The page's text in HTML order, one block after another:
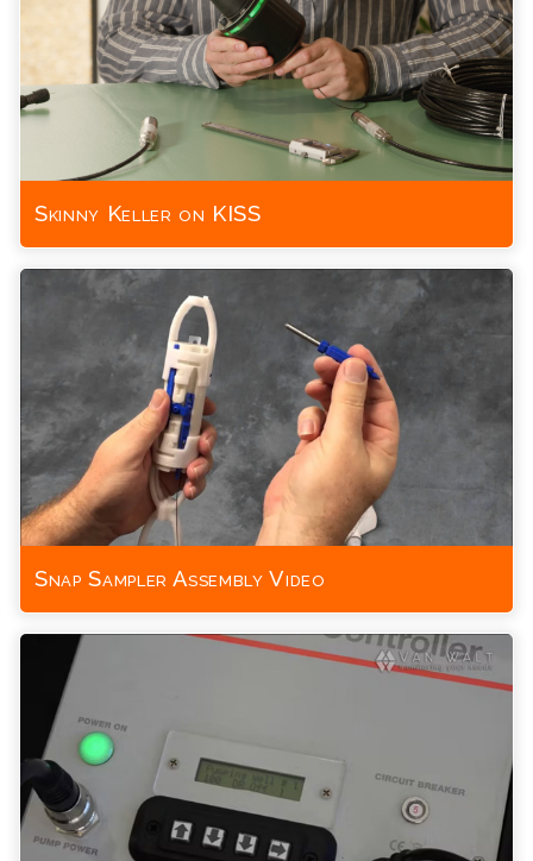
Skinny Keller on KISS
Snap Sampler Assembly Video